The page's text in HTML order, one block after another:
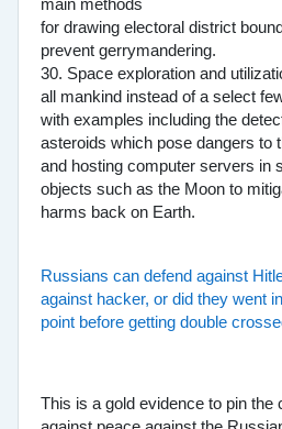
main methods
for drawing electoral district
prevent gerrymandering.
30. Space exploration and
all mankind instead of a select
with examples including the
asteroids which pose dangers to
and hosting computer servers in
objects such as the Moon to
harms back on Earth.
Russians can defend against
against hacker, or did they went
point before getting double
This is a gold evidence to pin the